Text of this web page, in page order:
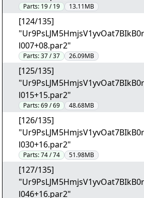
Parts: 19 / 19 13.11MB
[124/135]
l007+08.par2"
Parts:37 / 37 26.09MB
[125/135]
l015+15.par2"
Parts:69 / 69 48.68MB
[126/135]
l030+16.par2"
Parts:74 / 74 51.98MB
[127/135]
l046+16.par2"